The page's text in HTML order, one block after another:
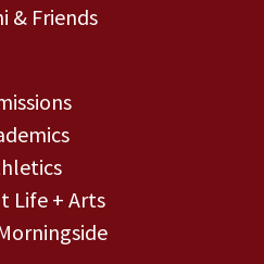
& Friends
Life + Arts